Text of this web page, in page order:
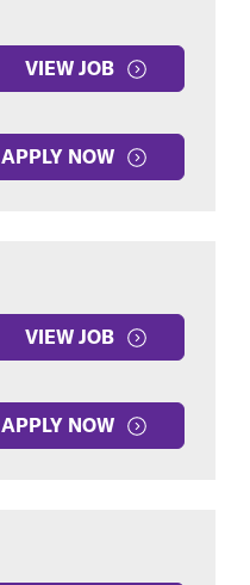
VIEW JOB
APPLY NOW
VIEW JOB
APPLY NOW